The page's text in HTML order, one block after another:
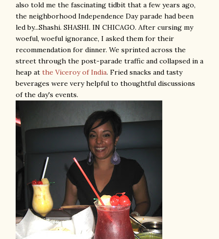
also told me the fascinating tidbit that a few years ago,
the neighborhood Independence Day parade had been
led by...Shashi. SHASHI. IN CHICAGO. After cursing my
woeful, woeful ignorance, I asked them for their
recommendation for dinner. We sprinted across the
street through the post-parade traffic and collapsed in a
heap at the Viceroy of India. Fried snacks and tasty
beverages were very helpful to thoughtful discussions
of the day's events.